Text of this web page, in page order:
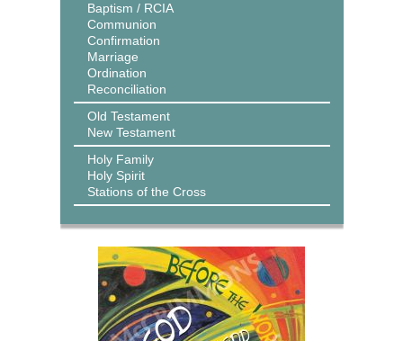
Baptism / RCIA
Communion
Confirmation
Marriage
Ordination
Reconciliation
Old Testament
New Testament
Holy Family
Holy Spirit
Stations of the Cross